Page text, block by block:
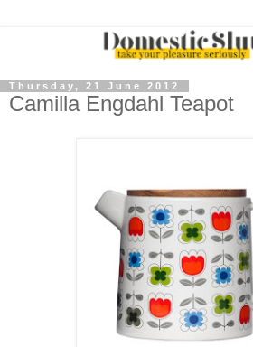
Thursday, 21 June 2012
Camilla Engdahl Teapot